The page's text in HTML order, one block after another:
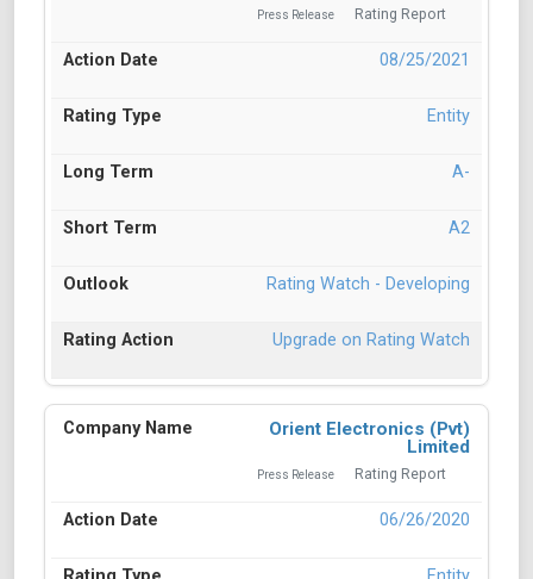
Press Release Rating Report
08/25/2021
Entity
A-
A2
Rating Watch - Developing
Upgrade on Rating Watch
Orient Electronics (Pvt)
Limited
Press Release Rating Report
06/26/2020